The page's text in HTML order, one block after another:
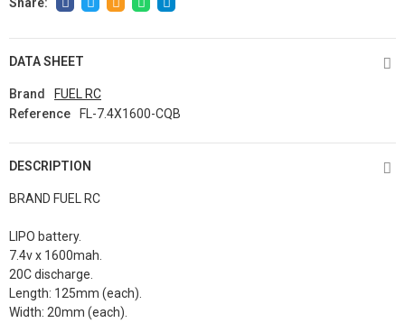
DATA SHEET
Brand
FUEL RC
Reference
FL-7.4X1600-CQB
DESCRIPTION
BRAND FUEL RC
LIPO battery.
7.4v x 1600mah.
20C discharge.
Length: 125mm (each).
Width: 20mm (each)